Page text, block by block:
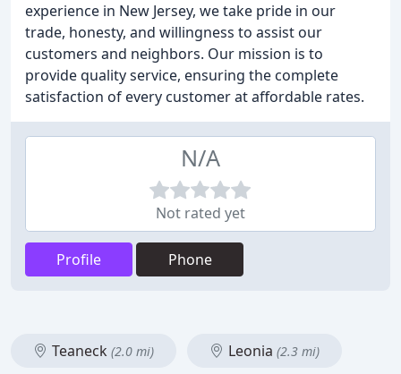
experience in New Jersey, we take pride in our
trade, honesty, and willingness to assist our
customers and neighbors. Our mission is to
provide quality service, ensuring the complete
satisfaction of every customer at affordable rates.
N/A
Not rated yet
Profile Phone
Teaneck (2.0 mi) Leonia (2.3 mi)